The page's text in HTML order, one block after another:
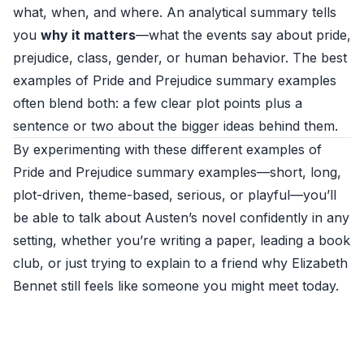
what, when, and where. An analytical summary tells
you why it matters—what the events say about pride,
prejudice, class, gender, or human behavior. The best
examples of Pride and Prejudice summary examples
often blend both: a few clear plot points plus a
sentence or two about the bigger ideas behind them.
By experimenting with these different examples of
Pride and Prejudice summary examples—short, long,
plot-driven, theme-based, serious, or playful—you’ll
be able to talk about Austen’s novel confidently in any
setting, whether you’re writing a paper, leading a book
club, or just trying to explain to a friend why Elizabeth
Bennet still feels like someone you might meet today.